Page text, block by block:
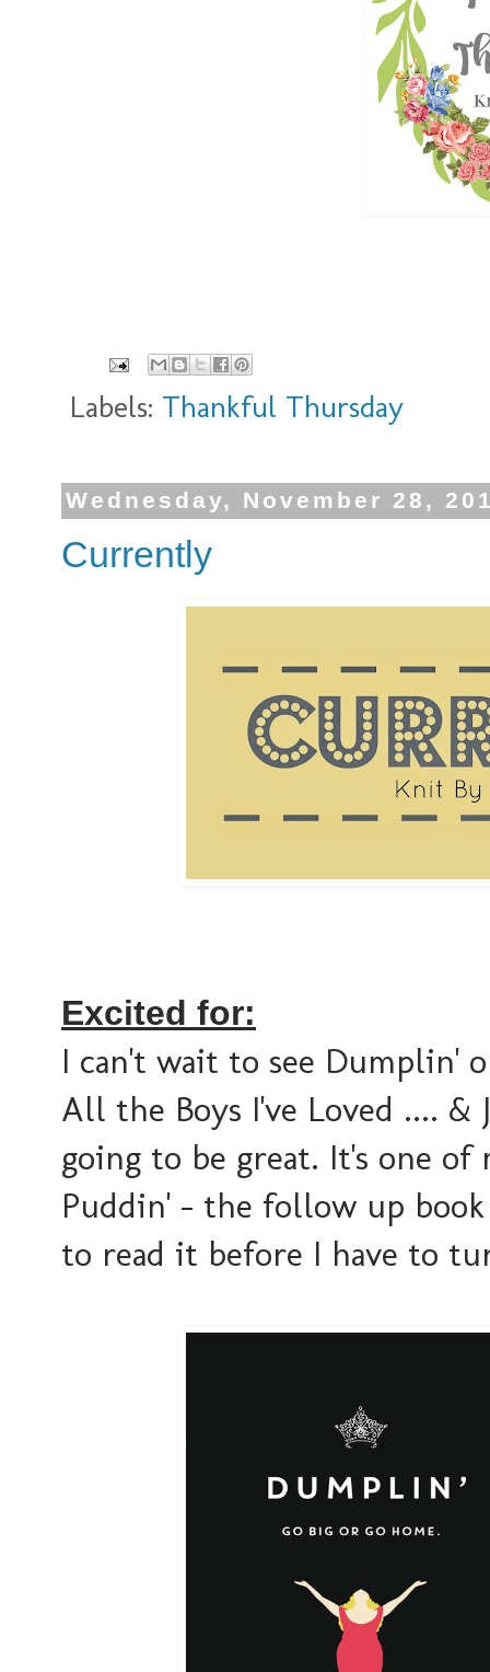
Labels: Thankful Thursday
Wednesday, November 28,
Currently
Excited for:
I can't wait to see Dumplin'
All the Boys I've Loved ....
going to be great. It's one
Puddin' - the follow up
to read it before I have to